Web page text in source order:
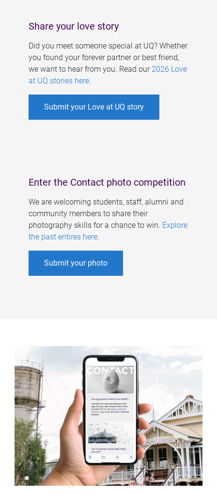
Share your love story
Did you meet someone special at UQ? Whether
you found your forever partner or best friend,
we want to hear from you. Read our 2026 Love
at UQ stories here.
Submit your Love at UQ story
Enter the Contact photo competition
We are welcoming students, staff, alumni and
community members to share their
photography skills for a chance to win. Explore
the past entires here.
Submit your photo